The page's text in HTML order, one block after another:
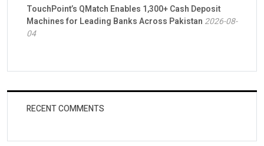
TouchPoint’s QMatch Enables 1,300+ Cash Deposit
Machines for Leading Banks Across Pakistan 2026-08-
04
RECENT COMMENTS